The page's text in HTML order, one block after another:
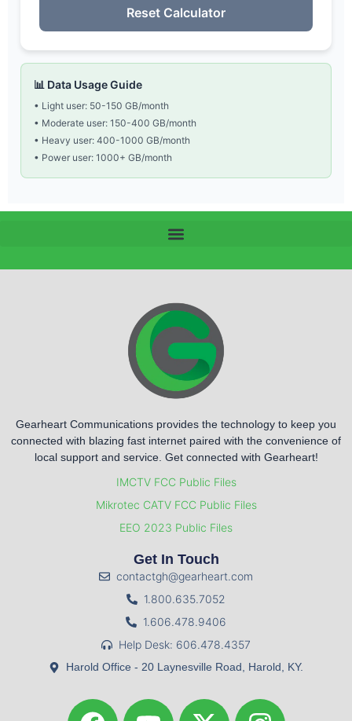
Reset Calculator
📊 Data Usage Guide
• Light user: 50-150 GB/month
• Moderate user: 150-400 GB/month
• Heavy user: 400-1000 GB/month
• Power user: 1000+ GB/month
Gearheart Communications provides the technology to keep you
connected with blazing fast internet paired with the convenience of
local support and service. Get connected with Gearheart!
IMCTV FCC Public Files
Mikrotec CATV FCC Public Files
EEO 2023 Public Files
Get In Touch
contactgh@gearheart.com
1.800.635.7052
1.606.478.9406
Help Desk: 606.478.4357
Harold Office - 20 Laynesville Road, Harold, KY.